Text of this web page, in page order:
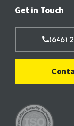
Get in Touch
(646)